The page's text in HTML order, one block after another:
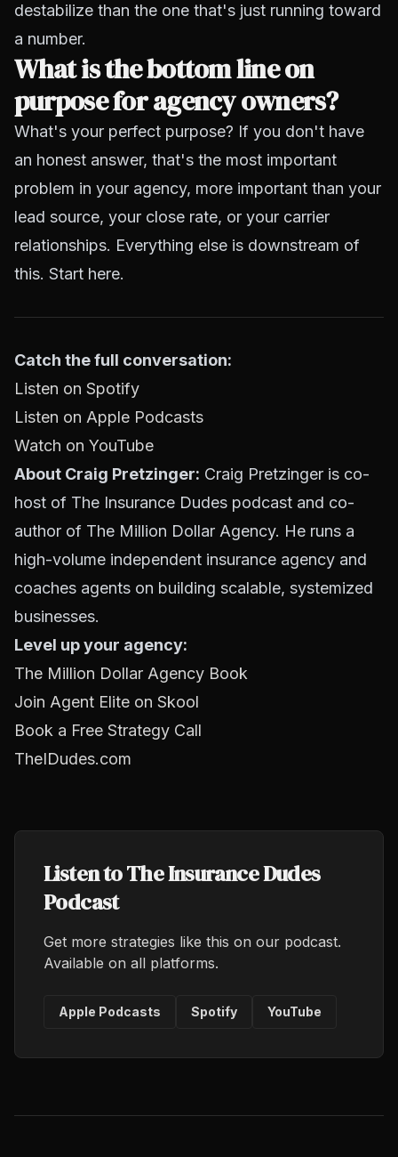
destabilize than the one that's just running toward
a number.
What is the bottom line on
purpose for agency owners?
What's your perfect purpose? If you don't have
an honest answer, that's the most important
problem in your agency, more important than your
lead source, your close rate, or your carrier
relationships. Everything else is downstream of
this. Start here.
Catch the full conversation:
Listen on Spotify
Listen on Apple Podcasts
Watch on YouTube
About Craig Pretzinger: Craig Pretzinger is co-
host of The Insurance Dudes podcast and co-
author of The Million Dollar Agency. He runs a
high-volume independent insurance agency and
coaches agents on building scalable, systemized
businesses.
Level up your agency:
The Million Dollar Agency Book
Join Agent Elite on Skool
Book a Free Strategy Call
TheIDudes.com
Listen to The Insurance Dudes
Podcast
Get more strategies like this on our podcast.
Available on all platforms.
Apple Podcasts Spotify YouTube